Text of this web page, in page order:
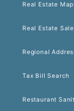
Real Estate
Real Estate
Regional
Tax Bill Search
Restaurant